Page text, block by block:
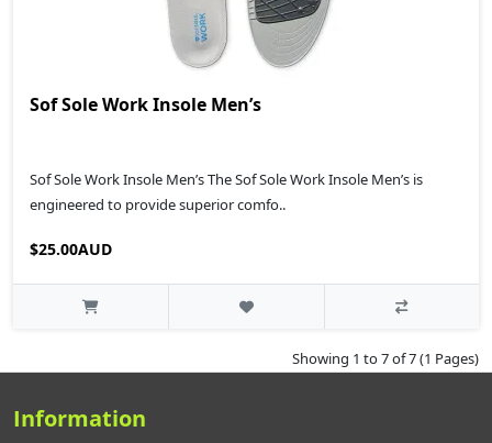
Sof Sole Work Insole Men’s
Sof Sole Work Insole Men’s The Sof Sole Work Insole Men’s is
engineered to provide superior comfo..
$25.00AUD
Showing 1 to 7 of 7 (1 Pages)
Information